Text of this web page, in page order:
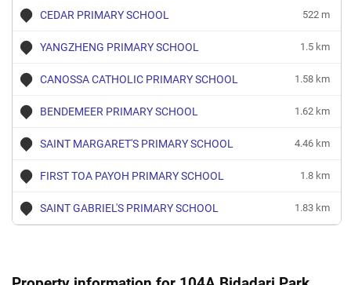
CEDAR PRIMARY SCHOOL 522 m
YANGZHENG PRIMARY SCHOOL 1.5 km
CANOSSA CATHOLIC PRIMARY SCHOOL 1.58 km
BENDEMEER PRIMARY SCHOOL 1.62 km
SAINT MARGARET'S PRIMARY SCHOOL 4.46 km
FIRST TOA PAYOH PRIMARY SCHOOL 1.8 km
SAINT GABRIEL'S PRIMARY SCHOOL 1.83 km